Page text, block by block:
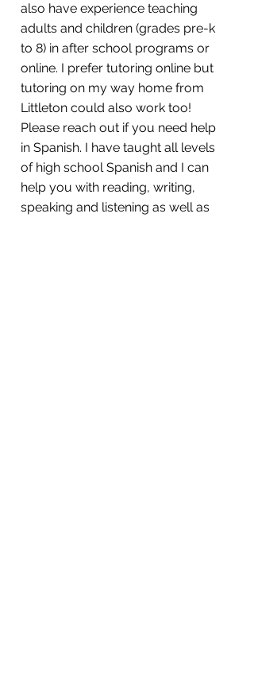
also have experience teaching
adults and children (grades pre-k
to 8) in after school programs or
online. I prefer tutoring online but
tutoring on my way home from
Littleton could also work too!
Please reach out if you need help
in Spanish. I have taught all levels
of high school Spanish and I can
help you with reading, writing,
speaking and listening as well as